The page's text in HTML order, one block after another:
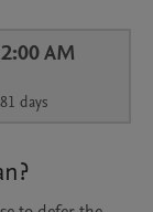
AM
days